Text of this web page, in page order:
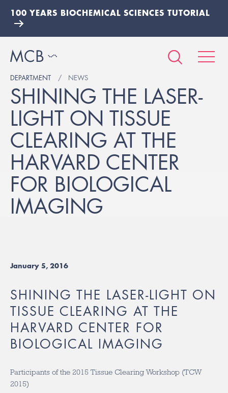
100 YEARS BIOCHEMICAL SCIENCES TUTORIAL
DEPARTMENT NEWS
SHINING THE LASER-
LIGHT ON TISSUE
CLEARING AT THE
HARVARD CENTER
FOR BIOLOGICAL
IMAGING
January 5, 2016
SHINING THE LASER-LIGHT ON
TISSUE CLEARING AT THE
HARVARD CENTER FOR
BIOLOGICAL IMAGING
Participants of the 2015 Tissue Clearing Workshop (TCW
2015)